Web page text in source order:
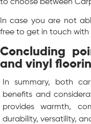
to choose between
In case you are not
free to get in touch with
Concluding
and vinyl
In summary, both
benefits and
provides warmth,
durability, versatility,